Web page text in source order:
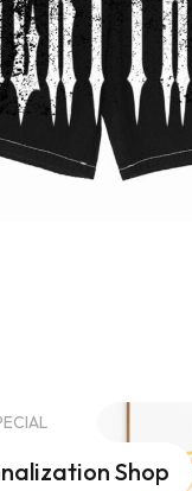
pants & top) set
Shop